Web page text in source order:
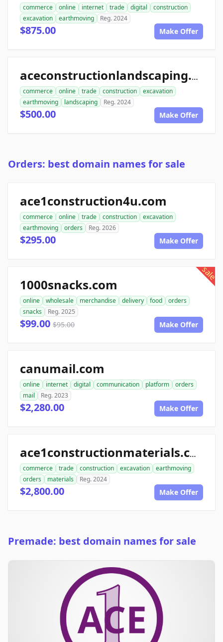
commerce online internet trade digital
construction
excavation
earthmoving Reg. 2024
$875.00 Make Offer
aceconstructionlandscaping.com
commerce online trade construction
excavation
earthmoving
landscaping Reg. 2024
$500.00 Make Offer
Orders: best domain names for sale
ace1construction4u.com
commerce online trade construction
excavation
earthmoving
orders Reg. 2026
$295.00 Make Offer
sale
1000snacks.com
online wholesale merchandise delivery food
orders
snacks
Reg. 2025
$99.00 $95.00 Make Offer
canumail.com
online internet digital communication platform
orders
mail
Reg. 2023
$2,280.00 Make Offer
ace1constructionmaterials.com
commerce trade construction excavation
earthmoving
orders
materials Reg. 2024
$2,800.00 Make Offer
Premade: best domain names for sale